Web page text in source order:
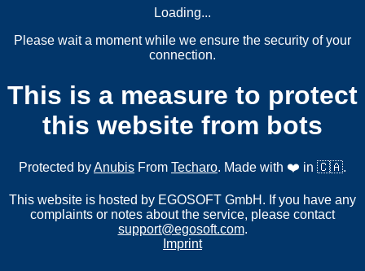
Loading...
Please wait a moment while we ensure the security of your
connection.
This is a measure to protect
this website from bots
Protected byAnubis From Techaro. Made with ❤️ in 🇨🇦.
This website is hosted by EGOSOFT GmbH. If you have any
complaints or notes about the service, please contact
support@egosoft.com.
Imprint